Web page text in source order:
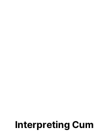
Interpreting